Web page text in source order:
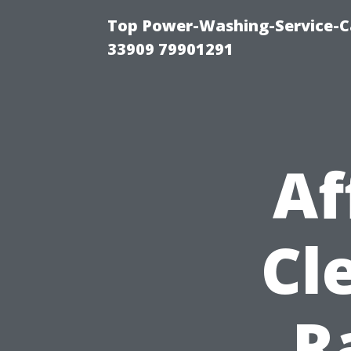
Top Power-Washing-Service-
33909 79901291